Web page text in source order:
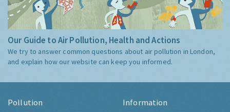
Our Guide to Air Pollution, Health and Actions
We try to answer common questions about air pollution in London,
and explain how our website can keep you informed.
Pollution Information